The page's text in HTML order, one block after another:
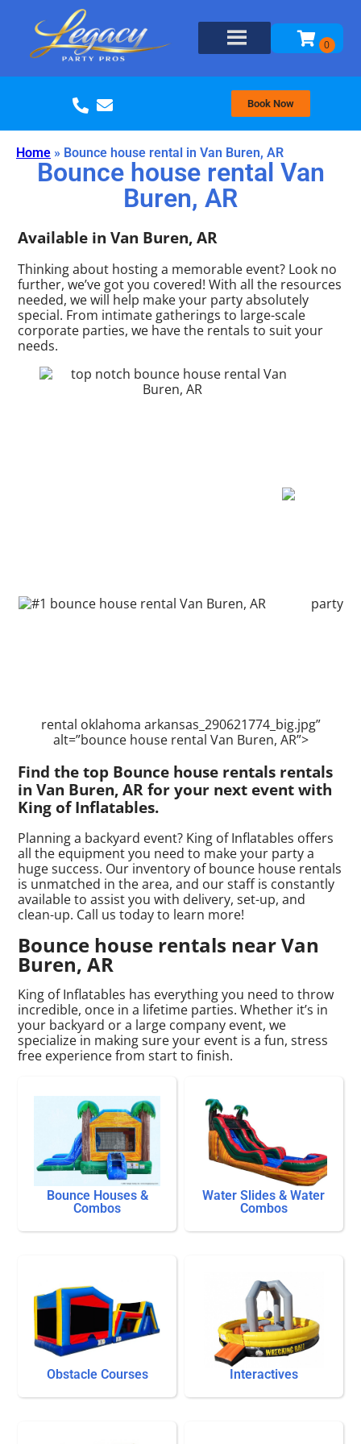
Book Now
Home » Bounce house rental in Van Buren, AR
Bounce house rental Van
Buren, AR
Available in Van Buren, AR
Thinking about hosting a memorable event? Look no
further, we’ve got you covered! With all the resources
needed, we will help make your party absolutely
special. From intimate gatherings to large-scale
corporate parties, we have the rentals to suit your
needs.
party
rental oklahoma arkansas_290621774_big.jpg”
alt=”bounce house rental Van Buren, AR”>
Find the top Bounce house rentals rentals
in Van Buren, AR for your next event with
King of Inflatables.
Planning a backyard event? King of Inflatables offers
all the equipment you need to make your party a
huge success. Our inventory of bounce house rentals
is unmatched in the area, and our staff is constantly
available to assist you with delivery, set-up, and
clean-up. Call us today to learn more!
Bounce house rentals near Van
Buren, AR
King of Inflatables has everything you need to throw
incredible, once in a lifetime parties. Whether it’s in
your backyard or a large company event, we
specialize in making sure your event is a fun, stress
free experience from start to finish.
Bounce Houses &
Combos
Water Slides & Water
Combos
Obstacle Courses Interactives